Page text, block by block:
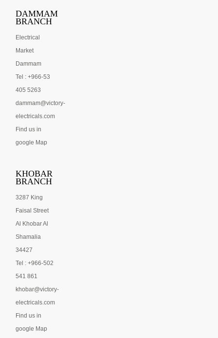
DAMMAM
BRANCH
Electrical
Market
Dammam
Tel : +966-53
405 5263
dammam@victory-
electricals.com
Find us in
google Map
KHOBAR
BRANCH
3287 King
Faisal Street
Al Khobar Al
Shamalia
34427
Tel : +966-502
541 861
khobar@victory-
electricals.com
Find us in
google Map